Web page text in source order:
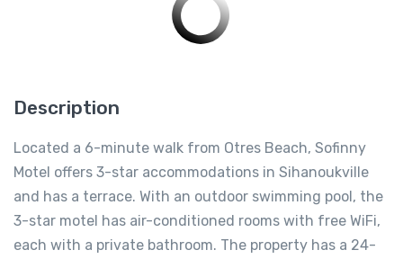
Description
Located a 6-minute walk from Otres Beach, Sofinny
Motel offers 3-star accommodations in Sihanoukville
and has a terrace. With an outdoor swimming pool, the
3-star motel has air-conditioned rooms with free WiFi,
each with a private bathroom. The property has a 24-